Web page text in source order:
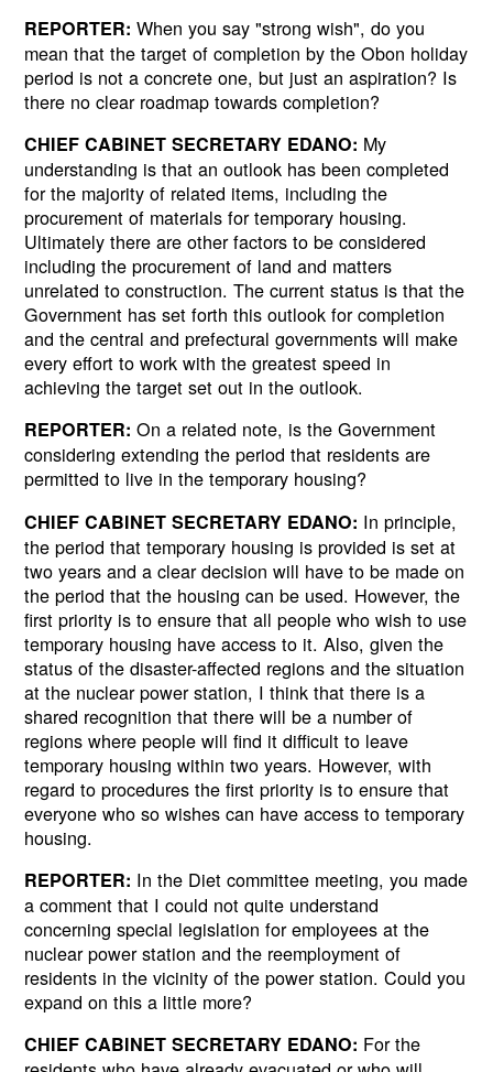
REPORTER: When you say "strong wish", do you
mean that the target of completion by the Obon holiday
period is not a concrete one, but just an aspiration? Is
there no clear roadmap towards completion?
CHIEF CABINET SECRETARY EDANO: My
understanding is that an outlook has been completed
for the majority of related items, including the
procurement of materials for temporary housing.
Ultimately there are other factors to be considered
including the procurement of land and matters
unrelated to construction. The current status is that the
Government has set forth this outlook for completion
and the central and prefectural governments will make
every effort to work with the greatest speed in
achieving the target set out in the outlook.
REPORTER: On a related note, is the Government
considering extending the period that residents are
permitted to live in the temporary housing?
CHIEF CABINET SECRETARY EDANO: In principle,
the period that temporary housing is provided is set at
two years and a clear decision will have to be made on
the period that the housing can be used. However, the
first priority is to ensure that all people who wish to use
temporary housing have access to it. Also, given the
status of the disaster-affected regions and the situation
at the nuclear power station, I think that there is a
shared recognition that there will be a number of
regions where people will find it difficult to leave
temporary housing within two years. However, with
regard to procedures the first priority is to ensure that
everyone who so wishes can have access to temporary
housing.
REPORTER: In the Diet committee meeting, you made
a comment that I could not quite understand
concerning special legislation for employees at the
nuclear power station and the reemployment of
residents in the vicinity of the power station. Could you
expand on this a little more?
CHIEF CABINET SECRETARY EDANO: For the